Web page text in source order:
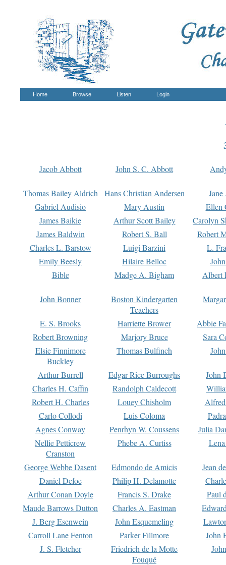
Home Browse Listen Login
Jacob Abbott John S. C. Abbott
Thomas Bailey Aldrich Hans Christian Andersen
Gabriel Audisio
Mary Austin
Ellen
James Baikie
Arthur Scott Bailey
Carolyn
James Baldwin
Robert S. Ball
Robert
Charles L. Barstow
Luigi Barzini
L.
Emily Beesly
Hilaire Belloc
Bible
Madge A. Bigham Albert
John Bonner
Boston Kindergarten
Teachers
E. S. Brooks Harriette Brower
Abbie
Robert Browning
Marjory Bruce
Sara
Elsie Finnimore
Buckley
Thomas Bulfinch
Arthur Burrell Edgar Rice Burroughs
John
Charles H. Caffin
Randolph Caldecott
Robert H. Charles
Louey Chisholm
Carlo Collodi
Luis Coloma
Agnes Conway
Penrhyn W. Coussens
Julia
Nellie Petticrew
Cranston
Phebe A. Curtiss
George Webbe Dasent Edmondo de Amicis
Jean
Daniel Defoe
Philip H. Delamotte
Arthur Conan Doyle
Francis S. Drake
Paul
Maude Barrows Dutton
Charles A. Eastman
J. Berg Esenwein
John Esquemeling
Carroll Lane Fenton
Parker Fillmore
John
J. S. Fletcher
Friedrich de la Motte
Fouqué